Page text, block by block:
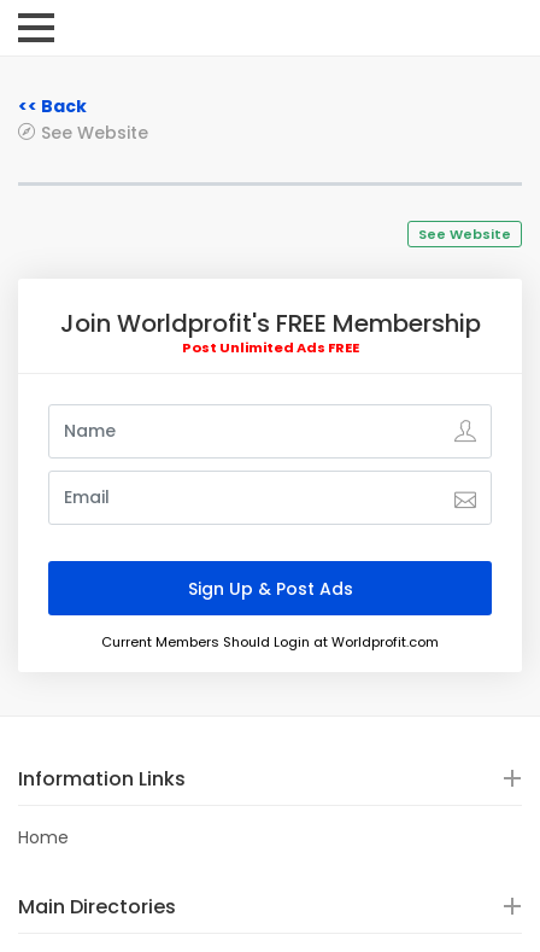
<< Back
See Website
See Website
Join Worldprofit's FREE Membership
Post Unlimited Ads FREE
Current Members Should Login at Worldprofit.com
Information Links
Home
Main Directories